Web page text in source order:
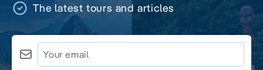
The latest tours and articles